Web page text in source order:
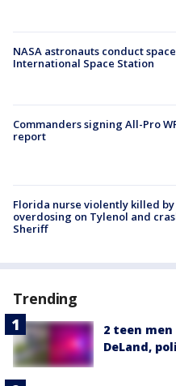
NASA astronauts conduct
International Space Station
Commanders signing All-Pro
report
Florida nurse violently killed by
overdosing on Tylenol and
Sheriff
Trending
2 teen
DeLand,